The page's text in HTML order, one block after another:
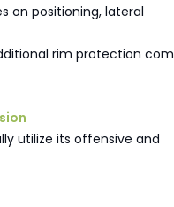
on positioning, lateral
rim protection
utilize its offensive and